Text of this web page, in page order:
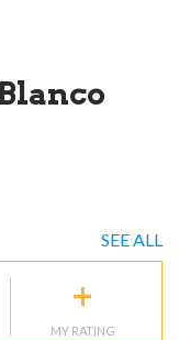
SEE ALL
+
MY RATING